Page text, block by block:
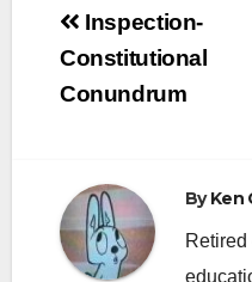
Post
navigation
Inspection-
Constitutional
Conundrum
ByKen